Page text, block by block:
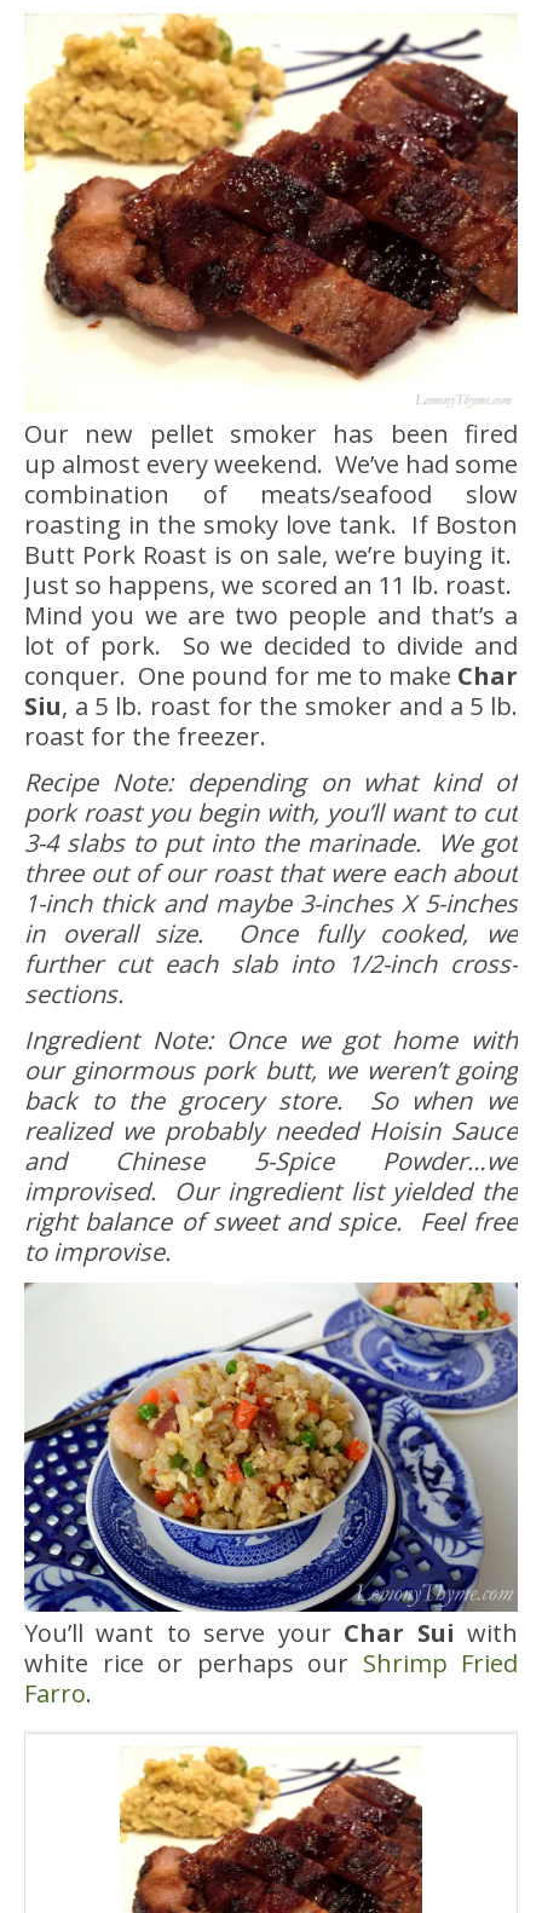
Our new pellet smoker has been fired
up almost every weekend. We’ve had some
combination of meats/seafood slow
roasting in the smoky love tank. If Boston
Butt Pork Roast is on sale, we’re buying it.
Just so happens, we scored an 11 lb. roast.
Mind you we are two people and that’s a
lot of pork. So we decided to divide and
conquer. One pound for me to make Char
Siu, a 5 lb. roast for the smoker and a 5 lb.
roast for the freezer.
Recipe Note: depending on what kind of
pork roast you begin with, you’ll want to cut
3-4 slabs to put into the marinade. We got
three out of our roast that were each about
1-inch thick and maybe 3-inches X 5-inches
in overall size. Once fully cooked, we
further cut each slab into 1/2-inch cross-
sections.
Ingredient Note: Once we got home with
our ginormous pork butt, we weren’t going
back to the grocery store. So when we
realized we probably needed Hoisin Sauce
and Chinese 5-Spice Powder…we
improvised. Our ingredient list yielded the
right balance of sweet and spice. Feel free
to improvise.
You’ll want to serve your Char Sui with
white rice or perhaps our Shrimp Fried
Farro.